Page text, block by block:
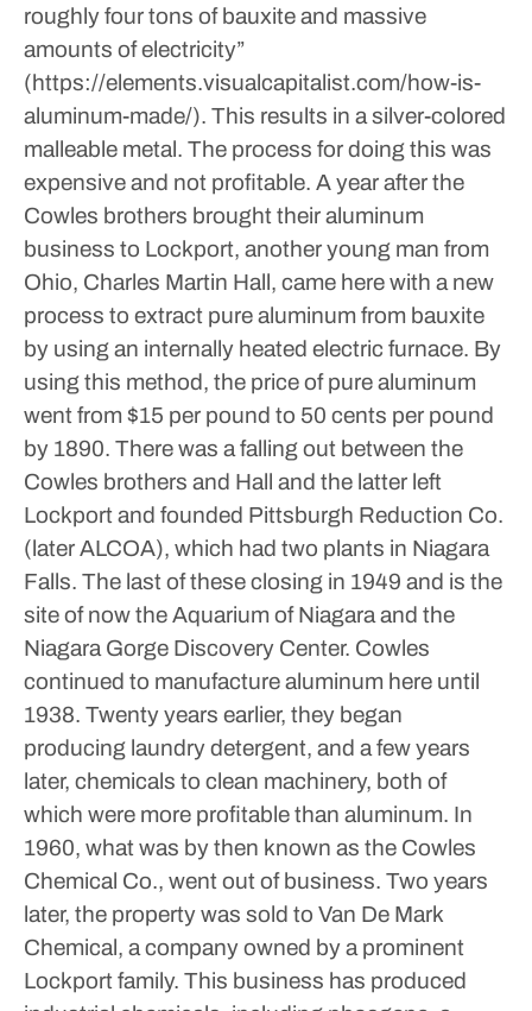
roughly four tons of bauxite and massive
amounts of electricity”
(https://elements.visualcapitalist.com/how-is-
aluminum-made/). This results in a silver-colored
malleable metal. The process for doing this was
expensive and not profitable. A year after the
Cowles brothers brought their aluminum
business to Lockport, another young man from
Ohio, Charles Martin Hall, came here with a new
process to extract pure aluminum from bauxite
by using an internally heated electric furnace. By
using this method, the price of pure aluminum
went from $15 per pound to 50 cents per pound
by 1890. There was a falling out between the
Cowles brothers and Hall and the latter left
Lockport and founded Pittsburgh Reduction Co.
(later ALCOA), which had two plants in Niagara
Falls. The last of these closing in 1949 and is the
site of now the Aquarium of Niagara and the
Niagara Gorge Discovery Center. Cowles
continued to manufacture aluminum here until
1938. Twenty years earlier, they began
producing laundry detergent, and a few years
later, chemicals to clean machinery, both of
which were more profitable than aluminum. In
1960, what was by then known as the Cowles
Chemical Co., went out of business. Two years
later, the property was sold to Van De Mark
Chemical, a company owned by a prominent
Lockport family. This business has produced